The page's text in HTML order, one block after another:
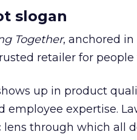
slogan
Together, anchored
retailer for
up in product
employee expertise.
through which all